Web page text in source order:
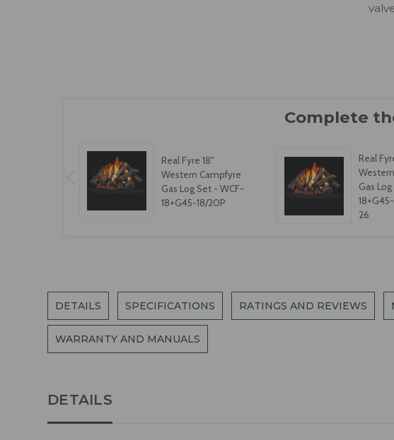
Real Fyre 18"
Western Campfyre
Gas Log Set - WCF-
18+G45-18/20P
Real
Gas
26
DETAILS SPECIFICATIONS RATINGS AND REVIEWS
WARRANTY AND MANUALS
DETAILS